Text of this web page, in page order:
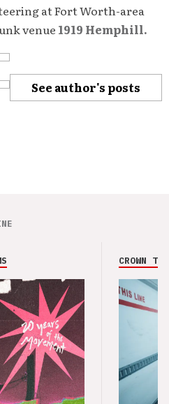
at Fort Worth-area
venue 1919 Hemphill.
See author's posts
CROWN